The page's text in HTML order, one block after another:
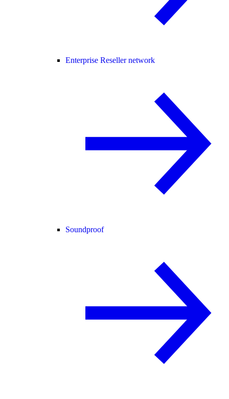
Enterprise Reseller network
Soundproof